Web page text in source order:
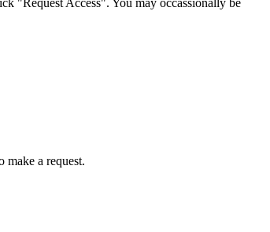
a request.